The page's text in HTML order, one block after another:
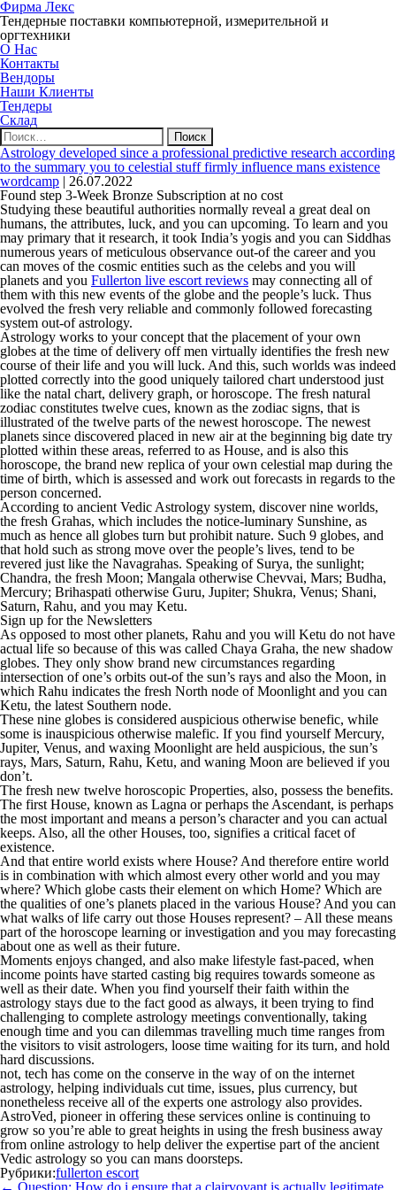
Фирма Лекс
Тендерные поставки компьютерной, измерительной и
оргтехники
О Нас
Контакты
Вендоры
Наши Клиенты
Тендеры
Склад
Найти:
Astrology developed since a professional predictive research according
to the summary you to celestial stuff firmly influence mans existence
wordcamp | 26.07.2022
Found step 3-Week Bronze Subscription at no cost
Studying these beautiful authorities normally reveal a great deal on
humans, the attributes, luck, and you can upcoming. To learn and you
may primary that it research, it took India’s yogis and you can Siddhas
numerous years of meticulous observance out-of the career and you
can moves of the cosmic entities such as the celebs and you will
planets and you Fullerton live escort reviews may connecting all of
them with this new events of the globe and the people’s luck. Thus
evolved the fresh very reliable and commonly followed forecasting
system out-of astrology.
Astrology works to your concept that the placement of your own
globes at the time of delivery off men virtually identifies the fresh new
course of their life and you will luck. And this, such worlds was indeed
plotted correctly into the good uniquely tailored chart understood just
like the natal chart, delivery graph, or horoscope. The fresh natural
zodiac constitutes twelve cues, known as the zodiac signs, that is
illustrated of the twelve parts of the newest horoscope. The newest
planets since discovered placed in new air at the beginning big date try
plotted within these areas, referred to as House, and is also this
horoscope, the brand new replica of your own celestial map during the
time of birth, which is assessed and work out forecasts in regards to the
person concerned.
According to ancient Vedic Astrology system, discover nine worlds,
the fresh Grahas, which includes the notice-luminary Sunshine, as
much as hence all globes turn but prohibit nature. Such 9 globes, and
that hold such as strong move over the people’s lives, tend to be
revered just like the Navagrahas. Speaking of Surya, the sunlight;
Chandra, the fresh Moon; Mangala otherwise Chevvai, Mars; Budha,
Mercury; Brihaspati otherwise Guru, Jupiter; Shukra, Venus; Shani,
Saturn, Rahu, and you may Ketu.
Sign up for the Newsletters
As opposed to most other planets, Rahu and you will Ketu do not have
actual life so because of this was called Chaya Graha, the new shadow
globes. They only show brand new circumstances regarding
intersection of one’s orbits out-of the sun’s rays and also the Moon, in
which Rahu indicates the fresh North node of Moonlight and you can
Ketu, the latest Southern node.
These nine globes is considered auspicious otherwise benefic, while
some is inauspicious otherwise malefic. If you find yourself Mercury,
Jupiter, Venus, and waxing Moonlight are held auspicious, the sun’s
rays, Mars, Saturn, Rahu, Ketu, and waning Moon are believed if you
don’t.
The fresh new twelve horoscopic Properties, also, possess the benefits.
The first House, known as Lagna or perhaps the Ascendant, is perhaps
the most important and means a person’s character and you can actual
keeps. Also, all the other Houses, too, signifies a critical facet of
existence.
And that entire world exists where House? And therefore entire world
is in combination with which almost every other world and you may
where? Which globe casts their element on which Home? Which are
the qualities of one’s planets placed in the various House? And you can
what walks of life carry out those Houses represent? – All these means
part of the horoscope learning or investigation and you may forecasting
about one as well as their future.
Moments enjoys changed, and also make lifestyle fast-paced, when
income points have started casting big requires towards someone as
well as their date. When you find yourself their faith within the
astrology stays due to the fact good as always, it been trying to find
challenging to complete astrology meetings conventionally, taking
enough time and you can dilemmas travelling much time ranges from
the visitors to visit astrologers, loose time waiting for its turn, and hold
hard discussions.
not, tech has come on the conserve in the way of on the internet
astrology, helping individuals cut time, issues, plus currency, but
nonetheless receive all of the experts one astrology also provides.
AstroVed, pioneer in offering these services online is continuing to
grow so you’re able to great heights in using the fresh business away
from online astrology to help deliver the expertise part of the ancient
Vedic astrology so you can mans doorsteps.
Рубрики:fullerton escort
Навигация
← Question: How do i ensure that a clairvoyant is actually legitimate